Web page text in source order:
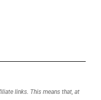
links. This means that, at